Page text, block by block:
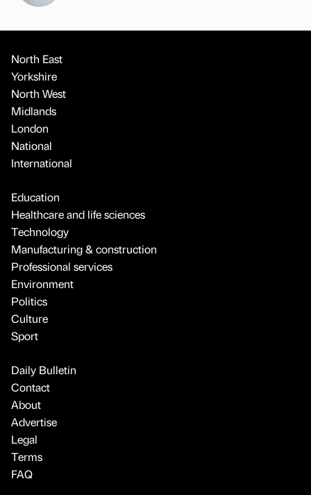
North East
Yorkshire
North West
Midlands
London
National
International
Education
Healthcare and life sciences
Technology
Manufacturing & construction
Professional services
Environment
Politics
Culture
Sport
Daily Bulletin
Contact
About
Advertise
Legal
Terms
FAQ